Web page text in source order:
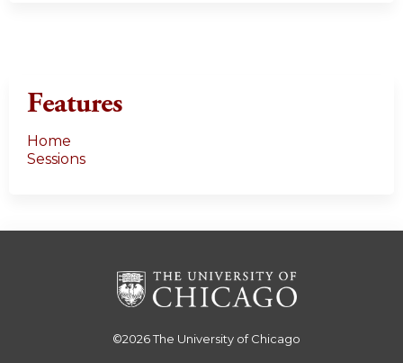
Features
Home
Sessions
©2026The University of Chicago